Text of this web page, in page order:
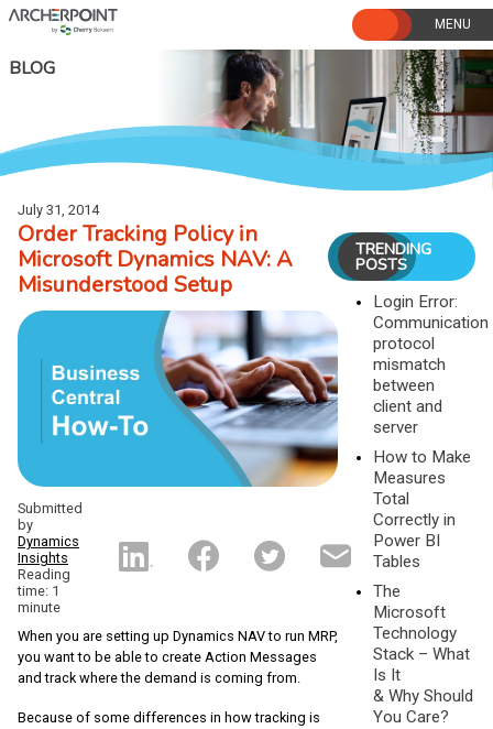
Skip
to
BLOG
July 31, 2014
Order Tracking Policy in
Microsoft Dynamics NAV: A
Misunderstood Setup
Submitted
by
Dynamics
Insights
Reading
time: 1
minute
When you are setting up Dynamics NAV to run MRP,
you want to be able to create Action Messages
and track where the demand is coming from.
Because of some differences in how tracking is
TRENDING
POSTS
Login Error:
Communication
protocol
mismatch
between
client and
server
How to Make
Measures
Total
Correctly in
Power BI
Tables
The
Microsoft
Technology
Stack – What
Is It
& Why Should
You Care?